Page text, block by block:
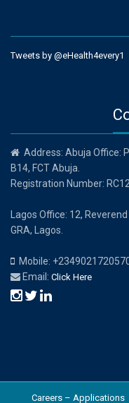
Tweets by @eHealth4every1
Address: Abuja Office:
B14, FCT Abuja.
Registration Number:
Lagos Office: 12,
GRA, Lagos.
Mobile:
Email: Click Here
Careers – Applications